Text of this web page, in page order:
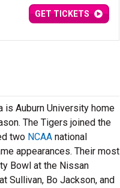
GET TICKETS
is Auburn University home
The Tigers joined the
two NCAA national
appearances. Their most
Bowl at the Nissan
Sullivan, Bo Jackson, and